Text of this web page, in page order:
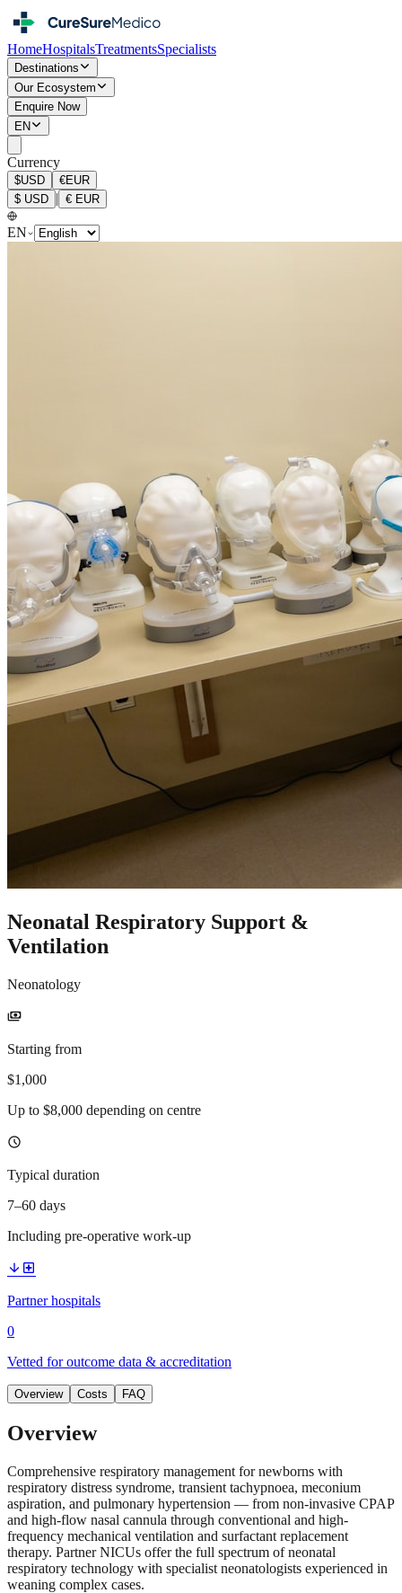
HomeHospitalsTreatmentsSpecialists
Destinations
Our Ecosystem
Enquire Now
EN
Currency
$USD €EUR
$ USD | € EUR
EN
Neonatal Respiratory Support &
Ventilation
Neonatology
payments
Starting from
$1,000
Up to $8,000 depending on centre
schedule
Typical duration
7–60 days
Including pre-operative work-up
arrow_downward local_hospital
Partner hospitals
0
Vetted for outcome data & accreditation
Overview Costs FAQ
Overview
Comprehensive respiratory management for newborns with
respiratory distress syndrome, transient tachypnoea, meconium
aspiration, and pulmonary hypertension — from non-invasive CPAP
and high-flow nasal cannula through conventional and high-
frequency mechanical ventilation and surfactant replacement
therapy. Partner NICUs offer the full spectrum of neonatal
respiratory technology with specialist neonatologists experienced in
weaning complex cases.